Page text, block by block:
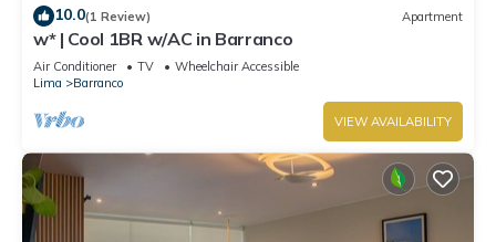
10.0(1 Review) Apartment
w* | Cool 1BR w/AC in Barranco
Air Conditioner TV
Wheelchair Accessible
Lima
Barranco
VIEW AVAILABILITY